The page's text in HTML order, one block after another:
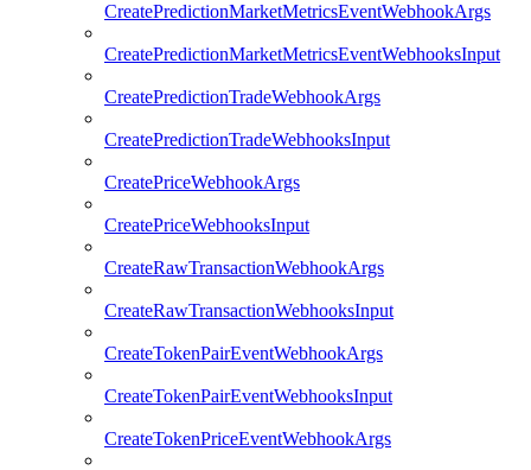
CreatePredictionMarketMetricsEventWebhookArgs
CreatePredictionMarketMetricsEventWebhooksInput
CreatePredictionTradeWebhookArgs
CreatePredictionTradeWebhooksInput
CreatePriceWebhookArgs
CreatePriceWebhooksInput
CreateRawTransactionWebhookArgs
CreateRawTransactionWebhooksInput
CreateTokenPairEventWebhookArgs
CreateTokenPairEventWebhooksInput
CreateTokenPriceEventWebhookArgs